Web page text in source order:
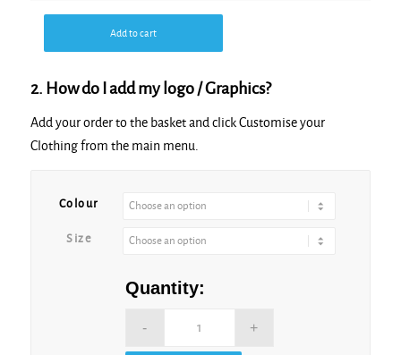
Add to cart
2. How do I add my logo / Graphics?
Add your order to the basket and click Customise your
Clothing from the main menu.
Colour
Size
Quantity: